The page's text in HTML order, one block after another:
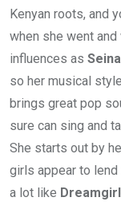
Kenyan roots, and
when she went
influences as
so her musical
brings great pop
sure can sing and
She starts out by
girls appear to
a lot like